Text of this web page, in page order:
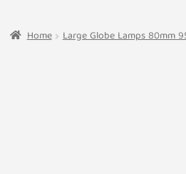
Home Large Globe Lamps 80mm